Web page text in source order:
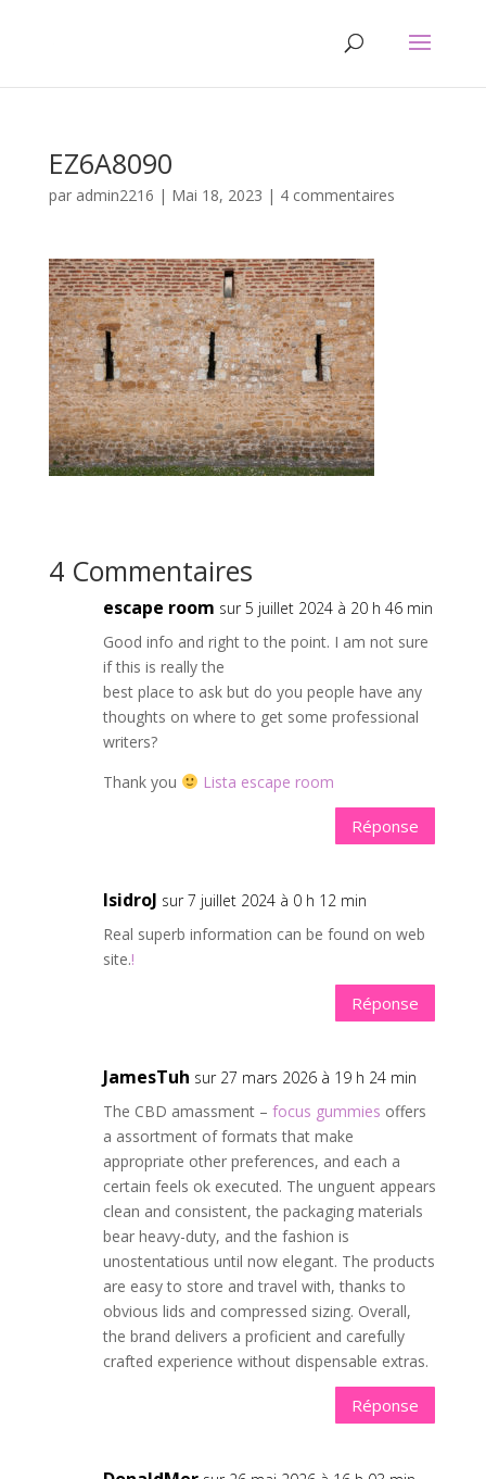
EZ6A8090
par admin2216 | Mai 18, 2023 | 4 commentaires
4 Commentaires
escape room sur 5 juillet 2024 à 20 h 46 min
Good info and right to the point. I am not sure
if this is really the
best place to ask but do you people have any
thoughts on where to get some professional
writers?
Thank you
Lista escape room
Réponse
IsidroJ sur 7 juillet 2024 à 0 h 12 min
Real superb information can be found on web
site.!
Réponse
JamesTuh sur 27 mars 2026 à 19 h 24 min
The CBD amassment – focus gummies offers
a assortment of formats that make
appropriate other preferences, and each a
certain feels ok executed. The unguent appears
clean and consistent, the packaging materials
bear heavy-duty, and the fashion is
unostentatious until now elegant. The products
are easy to store and travel with, thanks to
obvious lids and compressed sizing. Overall,
the brand delivers a proficient and carefully
crafted experience without dispensable extras.
Réponse